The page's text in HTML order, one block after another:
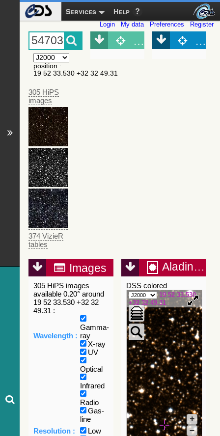
Services Help
Login My data Preferences Register
position :
19 52 33.530 +32 32 49.31
305 HiPS
images
374 VizieR
tables
Object (Simbad)
Images
305 HiPS images
available 0.20° around
19 52 33.530 +32 32
49.31 :
Wavelength :
Gamma-
ray
X-ray
UV
Optical
Infrared
Radio
Gas-
line
Resolution :
Low
Aladin Lite
DSS colored
19 52 33.530
+32 32 49.31
+
–